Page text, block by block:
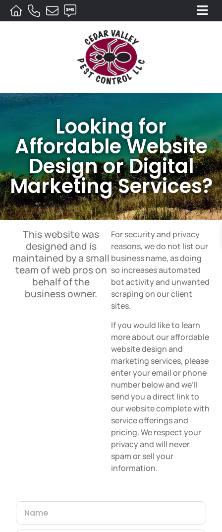
Looking for
Affordable Website
Design or Digital
Marketing Services?
This website was
designed and is
maintained by a small
team of web pros on
behalf of the
business owner.
For security and privacy
reasons, we do not list our
business name, as doing
so increases automated
bot activity and unwanted
scraping on our client
sites.
If you would like to learn
more about our affordable
website design and
marketing services, please
enter your email or phone
number below and we’ll
send you a direct link to
our website complete with
service offerings and
pricing. We respect your
privacy and will never
spam or sell your
information.